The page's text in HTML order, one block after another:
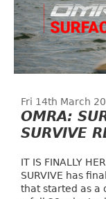
Fri 14th March
OMRA:
SURVIVE
IT IS FINALLY
SURVIVE has
that started as a